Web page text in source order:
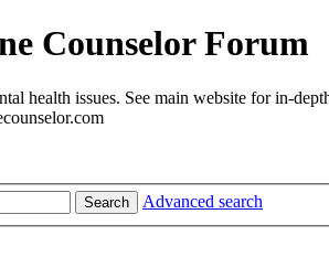
Counselor Forum
health issues. See main website for in-
Search Advanced search